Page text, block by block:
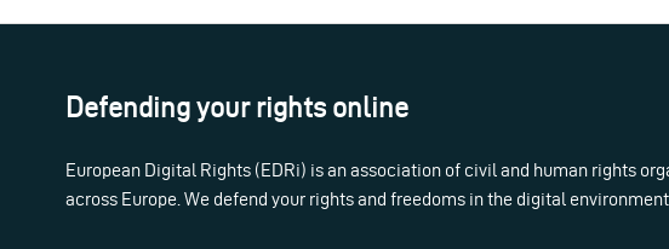
Defending your rights online
European Digital Rights (EDRi) is an association of civil and human rights
across Europe. We defend your rights and freedoms in the digital environment.